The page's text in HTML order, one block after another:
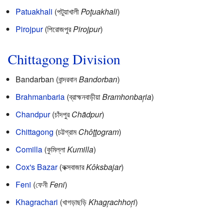
Patuakhali (পটুয়াখালী Poţuakhali)
Pirojpur(পিরোজপুরPirojpur)
Chittagong Division
Bandarban (বান্দরবানBandorban)
Brahmanbaria (ব্রাহ্মনবাড়ীয়াBramhonbaŗia)
Chandpur(চাঁদপুরChãdpur)
Chittagong (চট্টগ্রামChôţţogram)
Comilla (কুমিল্লাKumilla)
Cox's Bazar(কক্সবাজারKôksbajar)
Feni (ফেনী Feni)
Khagrachari (খাগড়াছড়িKhagŗachhoŗi)